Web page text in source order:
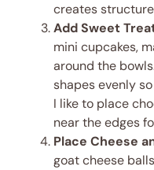
creates
Add Sweet
mini cupcakes,
around the
shapes evenly
I like to place
near the edges
Place Cheese
goat cheese